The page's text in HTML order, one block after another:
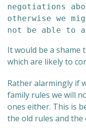
negotiations
otherwise we
not be able to
It would be a shame
which are likely to
Rather alarmingly if
family rules we will
ones either. This is
the old rules and